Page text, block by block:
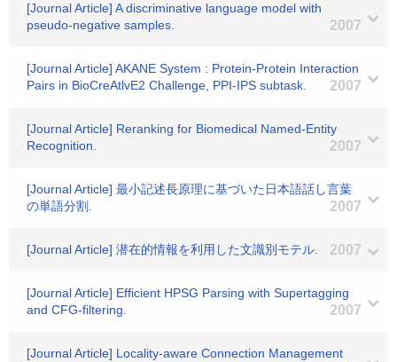
[Journal Article] A discriminative language model with
pseudo-negative samples.
2007
[Journal Article] AKANE System : Protein-Protein Interaction
Pairs in BioCreAtlvE2 Challenge, PPI-IPS subtask.
2007
[Journal Article] Reranking for Biomedical Named-Entity
Recognition.
2007
[Journal Article] 最小記述長原理に基づいた日本語話し言葉
の単語分割.
2007
[Journal Article] 潜在的情報を利用した文識別モテル. 2007
[Journal Article] Efficient HPSG Parsing with Supertagging
and CFG-filtering.
2007
[Journal Article] Locality-aware Connection Management